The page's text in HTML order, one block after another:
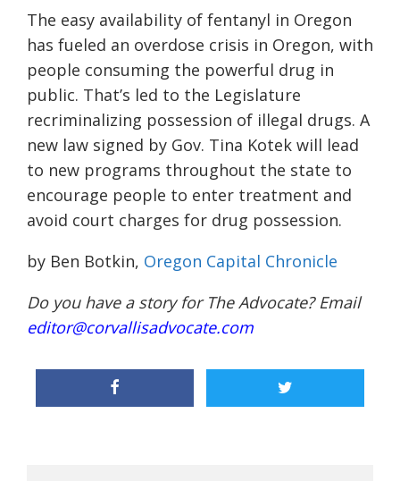
The easy availability of fentanyl in Oregon
has fueled an overdose crisis in Oregon, with
people consuming the powerful drug in
public. That’s led to the Legislature
recriminalizing possession of illegal drugs. A
new law signed by Gov. Tina Kotek will lead
to new programs throughout the state to
encourage people to enter treatment and
avoid court charges for drug possession.
by Ben Botkin, Oregon Capital Chronicle
Do you have a story for The Advocate? Email
editor@corvallisadvocate.com